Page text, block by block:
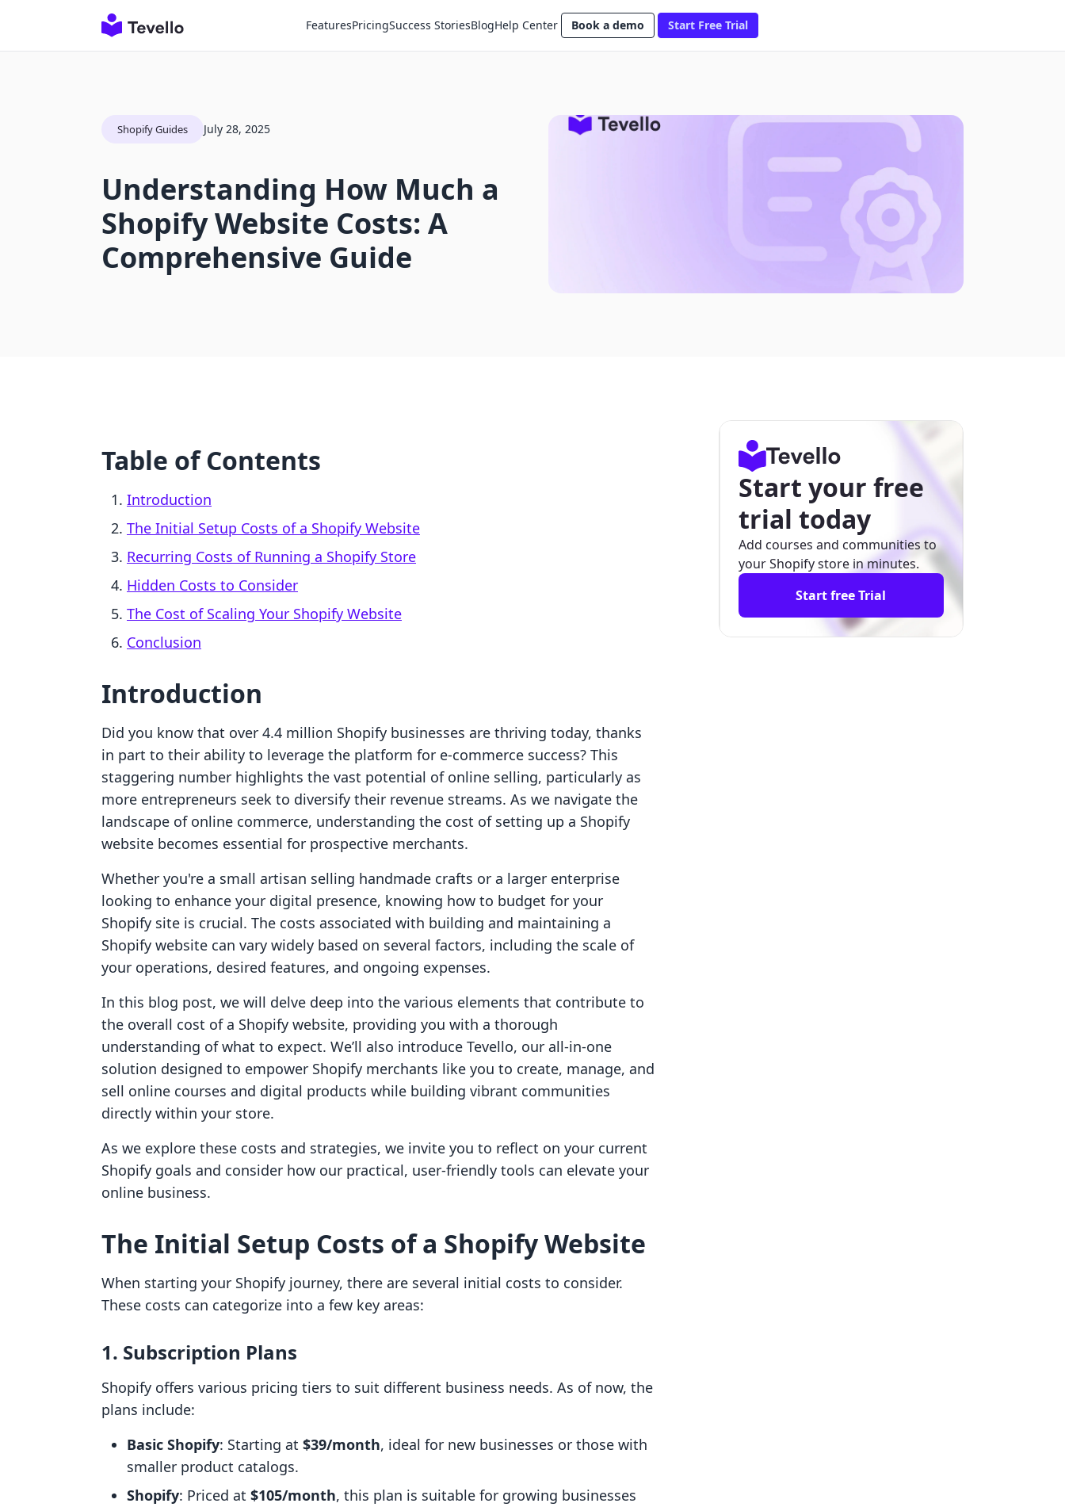
FeaturesPricingSuccess StoriesBlogHelp Center Book a demo Start Free Trial
Shopify Guides July 28, 2025
Understanding How Much a
Shopify Website Costs: A
Comprehensive Guide
Table of Contents
Introduction
The Initial Setup Costs of a Shopify Website
Recurring Costs of Running a Shopify Store
Hidden Costs to Consider
The Cost of Scaling Your Shopify Website
Conclusion
Introduction
Did you know that over 4.4 million Shopify businesses are thriving today, thanks
in part to their ability to leverage the platform for e-commerce success? This
staggering number highlights the vast potential of online selling, particularly as
more entrepreneurs seek to diversify their revenue streams. As we navigate the
landscape of online commerce, understanding the cost of setting up a Shopify
website becomes essential for prospective merchants.
Whether you're a small artisan selling handmade crafts or a larger enterprise
looking to enhance your digital presence, knowing how to budget for your
Shopify site is crucial. The costs associated with building and maintaining a
Shopify website can vary widely based on several factors, including the scale of
your operations, desired features, and ongoing expenses.
In this blog post, we will delve deep into the various elements that contribute to
the overall cost of a Shopify website, providing you with a thorough
understanding of what to expect. We’ll also introduce Tevello, our all-in-one
solution designed to empower Shopify merchants like you to create, manage, and
sell online courses and digital products while building vibrant communities
directly within your store.
As we explore these costs and strategies, we invite you to reflect on your current
Shopify goals and consider how our practical, user-friendly tools can elevate your
online business.
The Initial Setup Costs of a Shopify Website
When starting your Shopify journey, there are several initial costs to consider.
These costs can categorize into a few key areas:
1. Subscription Plans
Shopify offers various pricing tiers to suit different business needs. As of now, the
plans include:
Basic Shopify: Starting at $39/month, ideal for new businesses or those with
smaller product catalogs.
Shopify: Priced at $105/month, this plan is suitable for growing businesses
Start your free
trial today
Add courses and communities to
your Shopify store in minutes.
Start free Trial